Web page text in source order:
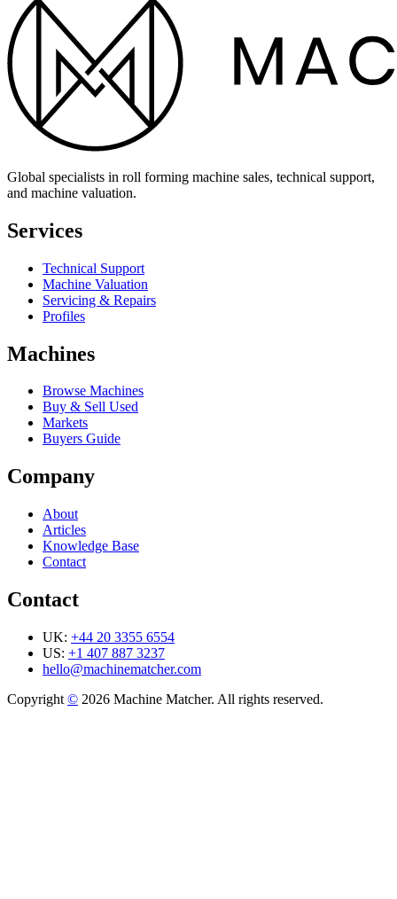
Global specialists in roll forming machine sales, technical support,
and machine valuation.
Services
Technical Support
Machine Valuation
Servicing & Repairs
Profiles
Machines
Browse Machines
Buy & Sell Used
Markets
Buyers Guide
Company
About
Articles
Knowledge Base
Contact
Contact
UK: +44 20 3355 6554
US: +1 407 887 3237
hello@machinematcher.com
Copyright © 2026 Machine Matcher. All rights reserved.